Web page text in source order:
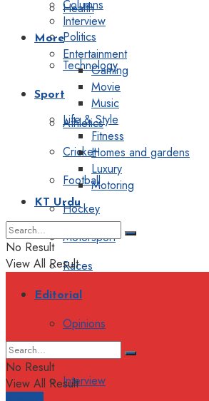
Health
Politics
Technology
Sport
Athletics
Cricket
Football
Hockey
Motorsport
Races
Editorial
Opinions
Interview
Columns
Interview
More
Entertainment
Gaming
Movie
Music
Life & Style
Fitness
Homes and gardens
Luxury
Motoring
KT Urdu
No Result
View All Result
No Result
View All Result